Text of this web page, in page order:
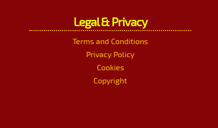
Legal & Privacy
Terms and Conditions
Privacy Policy
Cookies
Copyright